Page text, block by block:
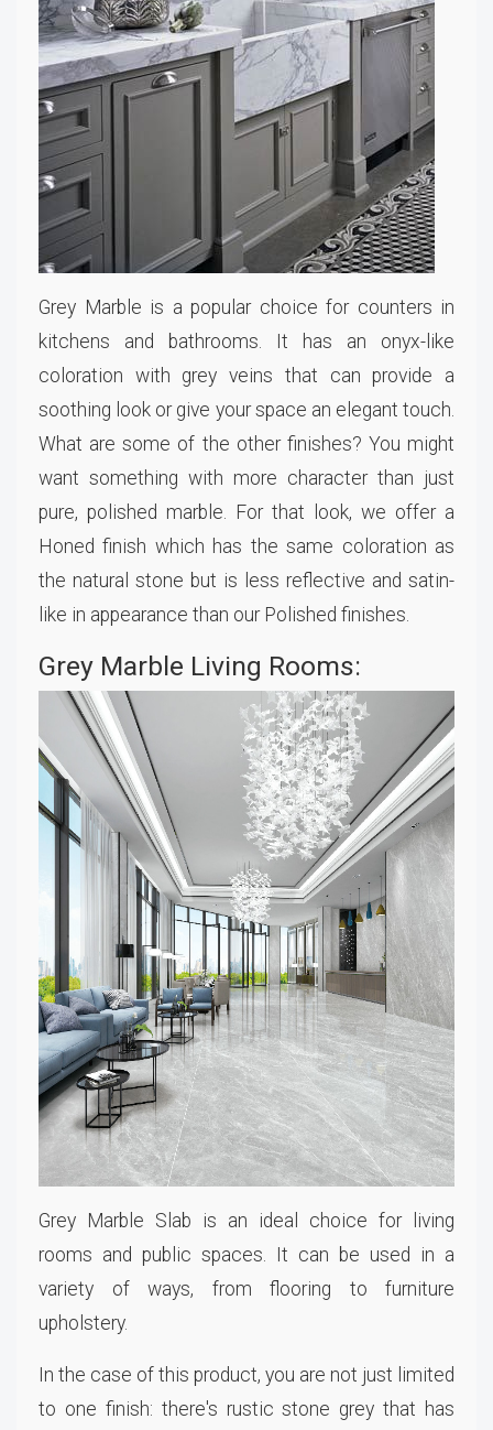
Grey Marble is a popular choice for counters in
kitchens and bathrooms. It has an onyx-like
coloration with grey veins that can provide a
soothing look or give your space an elegant touch.
What are some of the other finishes? You might
want something with more character than just
pure, polished marble. For that look, we offer a
Honed finish which has the same coloration as
the natural stone but is less reflective and satin-
like in appearance than our Polished finishes.
Grey Marble Living Rooms:
Grey Marble Slab is an ideal choice for living
rooms and public spaces. It can be used in a
variety of ways, from flooring to furniture
upholstery.
In the case of this product, you are not just limited
to one finish: there's rustic stone grey that has